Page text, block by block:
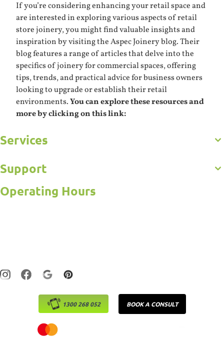
If you’re considering enhancing your retail space and
are interested in exploring various aspects of retail
store joinery, you might find valuable insights and
inspiration by visiting the Aspec Joinery blog. Their
blog features a range of articles that delve into the
specifics of joinery for commercial spaces, offering
tips, trends, and practical advice for business owners
looking to upgrade or establish their retail
environments.You can explore these resources and
more by clicking on this link:
Get to Know Us
Gallery
Services
Commercial
Bathroom
Support
Frequently Asked Questions
Operating Hours
1300 268 052 BOOK A CONSULT